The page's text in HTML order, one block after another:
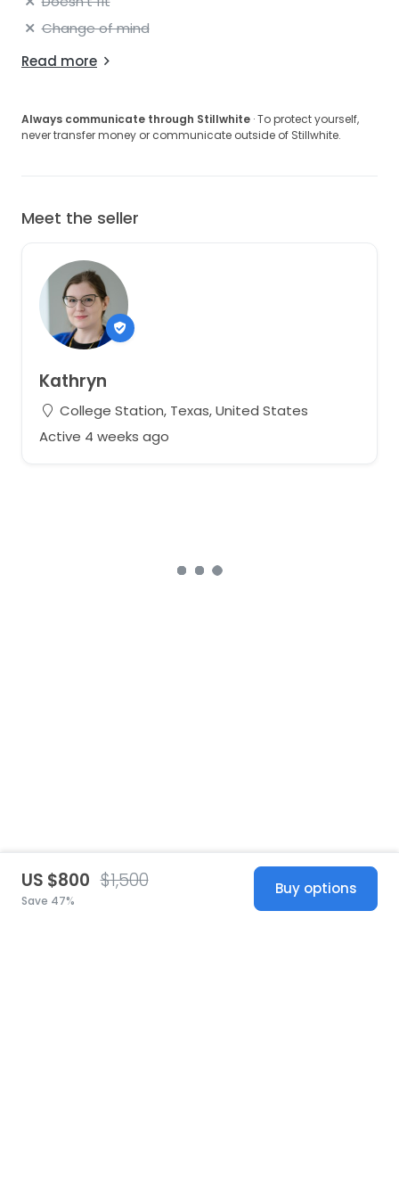
Change of mind
Read more
Always communicate through Stillwhite · To protect yourself,
never transfer money or communicate outside of Stillwhite.
Meet the seller
Kathryn
College Station, Texas, United States
Active 4 weeks ago
US $800 $1,500
Save 47%
Buy options